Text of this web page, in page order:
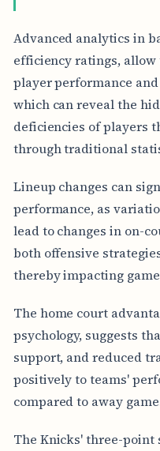
Advanced analytics in
efficiency ratings,
player performance
which can reveal the
deficiencies of players
through traditional
Lineup changes can
performance, as
lead to changes in on-
both offensive
thereby impacting
The home court
psychology, suggests
support, and reduced
positively to teams'
compared to away
The Knicks' three-point